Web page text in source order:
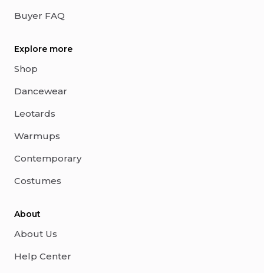
Buyer FAQ
Explore more
Shop
Dancewear
Leotards
Warmups
Contemporary
Costumes
About
About Us
Help Center